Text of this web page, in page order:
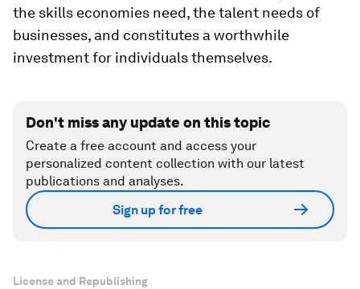
the skills economies need, the talent needs of
businesses, and constitutes a worthwhile
investment for individuals themselves.
Don't miss any update on this topic
Create a free account and access your
personalized content collection with our latest
publications and analyses.
Sign up for free
License and Republishing